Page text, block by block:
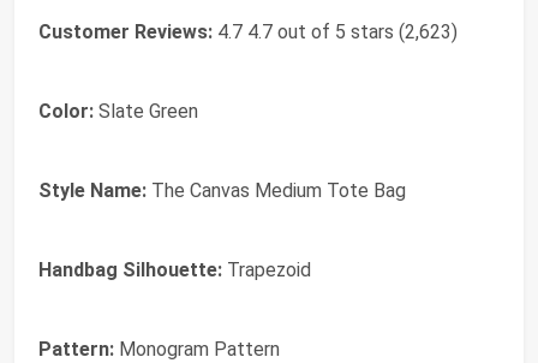
Customer Reviews: 4.7 4.7 out of 5 stars (2,623)
Color: Slate Green
Style Name: The Canvas Medium Tote Bag
Handbag Silhouette: Trapezoid
Pattern: Monogram Pattern